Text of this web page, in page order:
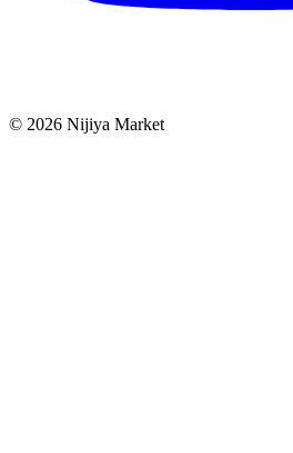
© 2026 Nijiya Market